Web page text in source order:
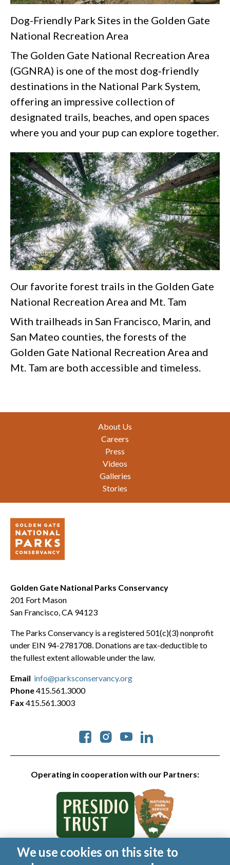
Dog-Friendly Park Sites in the Golden Gate
National Recreation Area
The Golden Gate National Recreation Area
(GGNRA) is one of the most dog‑friendly
destinations in the National Park System,
offering an impressive collection of
designated trails, beaches, and open spaces
where you and your pup can explore together.
Our favorite forest trails in the Golden Gate
National Recreation Area and Mt. Tam
With trailheads in San Francisco, Marin, and
San Mateo counties, the forests of the
Golden Gate National Recreation Area and
Mt. Tam are both accessible and timeless.
About Us
Careers
Press
Videos
Galleries
Stories
Golden Gate National Parks Conservancy
201 Fort Mason
San Francisco, CA 94123
The Parks Conservancy is a registered 501(c)(3) nonprofit
under EIN 94-2781708. Donations are tax-deductible to
the fullest extent allowable under the law.
Operating in cooperation with our Partners:
Social
Email info@parksconservancy.org
Phone415.561.3000
Fax 415.561.3003
© 2026 Golden Gate National Parks Conservancy. All rights
We use cookies on this site to